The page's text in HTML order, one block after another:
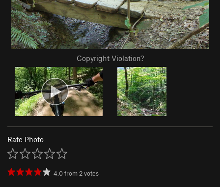
Copyright Violation?
Rate Photo
4.0from2votes